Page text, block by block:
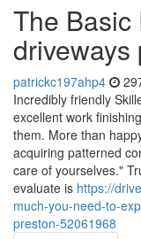
The Basic
driveways
patrickc197ahp4
Incredibly friendly
excellent work
them. More than
acquiring patterned
care of yourselves."
evaluate is https://
much-you-need-to-
preston-52061968